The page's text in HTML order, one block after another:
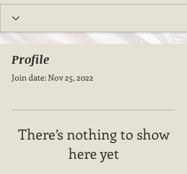
Profile
Join date: Nov 25, 2022
There’s nothing to show
here yet